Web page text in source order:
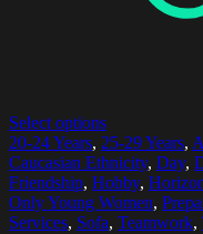
Select options
20-24 Years, 25-29 Years,
Caucasian Ethnicity, Day,
Friendship, Hobby,
Only Young Women,
Services, Sofa, Teamwork,